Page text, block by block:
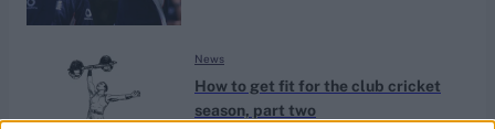
How to get fit for the club cricket
season, part two
News